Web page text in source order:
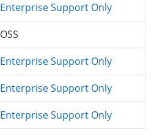
Enterprise Support Only
OSS
Enterprise Support Only
Enterprise Support Only
Enterprise Support Only